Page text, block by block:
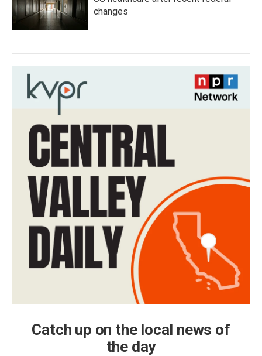
changes
Catch up on the local news of
the day